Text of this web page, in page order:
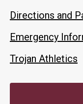
Directions and
Emergency
Trojan Athletics